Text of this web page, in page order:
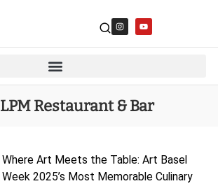
LPM Restaurant & Bar
Where Art Meets the Table: Art Basel
Week 2025’s Most Memorable Culinary